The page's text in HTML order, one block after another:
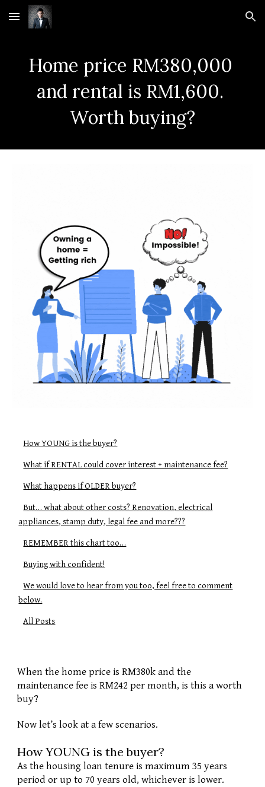
Skip to main content Skip to navigation
Home price RM380,000
and rental is RM1,600.
Worth buying?
How YOUNG is the buyer?
What if RENTAL could cover interest + maintenance fee?
What happens if OLDER buyer?
But… what about other costs? Renovation, electrical
appliances, stamp duty, legal fee and more???
REMEMBER this chart too…
Buying with confident!
We would love to hear from you too, feel free to comment
below.
All Posts
When the home price is RM380k and the
maintenance fee is RM242 per month, is this a worth
buy?
Now let’s look at a few scenarios.
How YOUNG is the buyer?
As the housing loan tenure is maximum 35 years
period or up to 70 years old, whichever is lower.